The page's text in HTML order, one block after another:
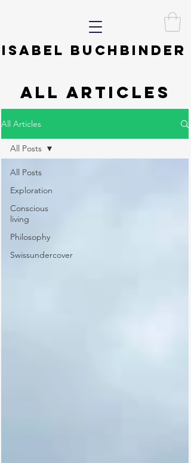
ISABEL BUCHBINDER
ALL ARTICLES
All Articles
All Posts
Exploration
Conscious
living
Philosophy
Swissundercover
All Posts